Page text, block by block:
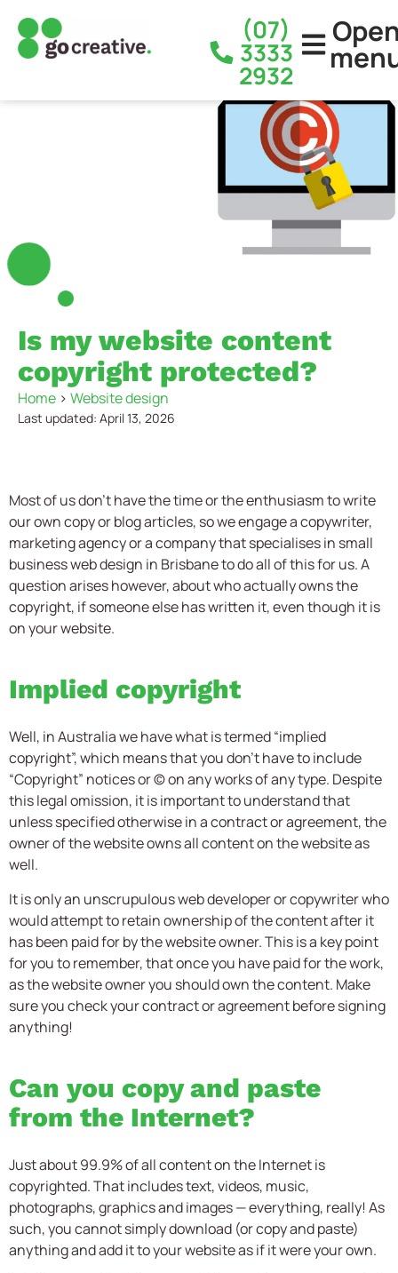
(07)
3333
2932
Is my website content
copyright protected?
Home > Website design
Last updated: April 13, 2026
Most of us don’t have the time or the enthusiasm to write
our own copy or blog articles, so we engage a copywriter,
marketing agency or a company that specialises in small
business web design in Brisbane to do all of this for us. A
question arises however, about who actually owns the
copyright, if someone else has written it, even though it is
on your website.
Implied copyright
Well, in Australia we have what is termed “implied
copyright”, which means that you don’t have to include
“Copyright” notices or © on any works of any type. Despite
this legal omission, it is important to understand that
unless specified otherwise in a contract or agreement, the
owner of the website owns all content on the website as
well.
It is only an unscrupulous web developer or copywriter who
would attempt to retain ownership of the content after it
has been paid for by the website owner. This is a key point
for you to remember, that once you have paid for the work,
as the website owner you should own the content. Make
sure you check your contract or agreement before signing
anything!
Can you copy and paste
from the Internet?
Just about 99.9% of all content on the Internet is
copyrighted. That includes text, videos, music,
photographs, graphics and images — everything, really! As
such, you cannot simply download (or copy and paste)
anything and add it to your website as if it were your own.